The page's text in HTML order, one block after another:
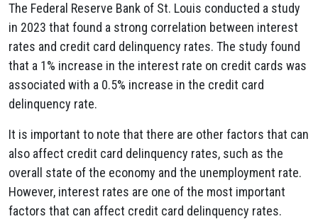
The Federal Reserve Bank of St. Louis conducted a study
in 2023 that found a strong correlation between interest
rates and credit card delinquency rates. The study found
that a 1% increase in the interest rate on credit cards was
associated with a 0.5% increase in the credit card
delinquency rate.
It is important to note that there are other factors that can
also affect credit card delinquency rates, such as the
overall state of the economy and the unemployment rate.
However, interest rates are one of the most important
factors that can affect credit card delinquency rates.